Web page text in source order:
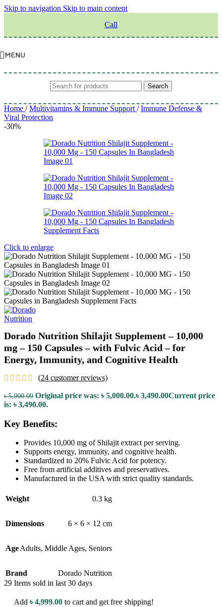
Skip to navigation Skip to main content
Call
MENU
Search
Home / Multivitamins & Immune Support / Immune Defense &
Viral Protection
-30%
Click to enlarge
Dorado Nutrition Shilajit Supplement – 10,000
mg – 150 Capsules – with Fulvic Acid – for
Energy, Immunity, and Cognitive Health
(24 customer reviews)
৳5,000.00 Original price was: ৳ 5,000.00.৳3,490.00Current price
is: ৳ 3,490.00.
Key Benefits:
Provides 10,000 mg of Shilajit extract per serving.
Supports energy, immunity, and cognitive health.
Standardized to 20% Fulvic Acid for potency.
Free from artificial additives and preservatives.
Manufactured in the USA with strict quality standards.
Weight 0.3 kg
Dimensions 6 × 6 × 12 cm
AgeAdults, Middle Ages, Seniors
Brand
Dorado Nutrition
29 Items sold in last 30 days
Add ৳4,999.00 to cart and get free shipping!